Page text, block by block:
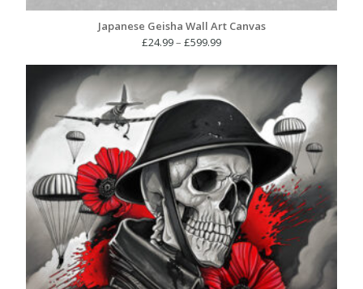
Japanese Geisha Wall Art Canvas
£24.99– £599.99Price
£24.99
£599.99